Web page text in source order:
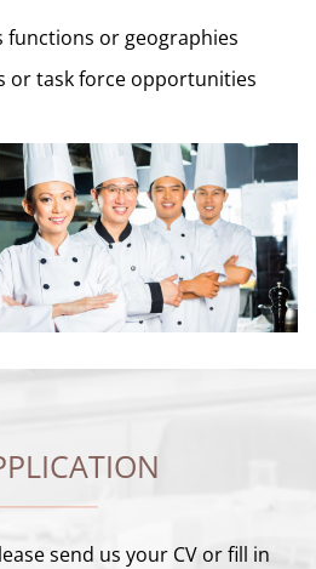
functions or geographies
or task force opportunities
send us your CV or fill in